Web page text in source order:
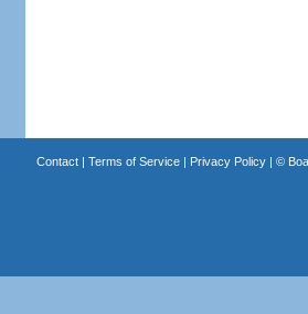
Contact| Terms of Service| Privacy Policy| ©